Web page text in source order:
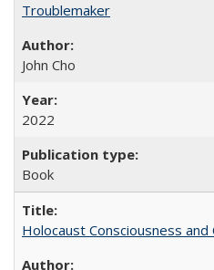
Troublemaker
John Cho
2022
Book
Holocaust Consciousness and